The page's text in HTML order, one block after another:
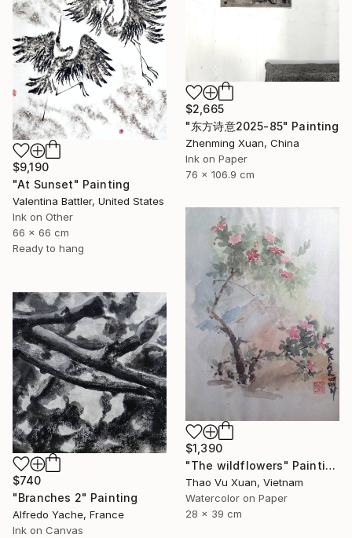
$2,665
"东方诗意2025-85" Painting
Zhenming Xuan, China
Ink on Paper
76 x 106.9 cm
$9,190
"At Sunset" Painting
Valentina Battler, United States
Ink on Other
66 x 66 cm
Ready to hang
$1,390
"The wildflowers" Painting
Thao Vu Xuan, Vietnam
Watercolor on Paper
28 x 39 cm
$740
"Branches 2" Painting
Alfredo Yache, France
Ink on Canvas